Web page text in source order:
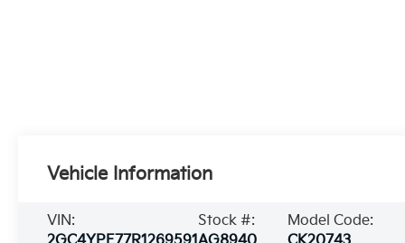
Vehicle Information
VIN:
Stock #:
Model Code: